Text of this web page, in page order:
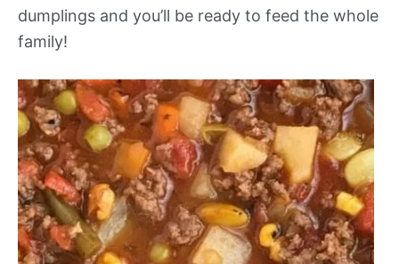
dumplings and you’ll be ready to feed the whole
family!